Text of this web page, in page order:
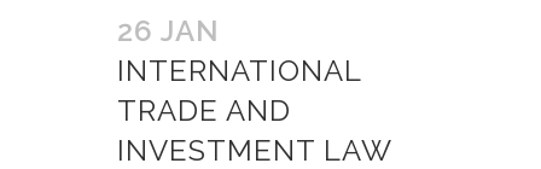
26 JAN
INTERNATIONAL
TRADE AND
INVESTMENT LAW